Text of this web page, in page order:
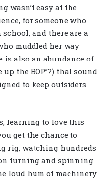
wasn’t easy at the
for someone who
and there are a
muddled her way
is also an abundance of
the BOP”?) that sound
to keep outsiders
learning to love this
get the chance to
rig, watching hundreds
turning and spinning
loud hum of machinery